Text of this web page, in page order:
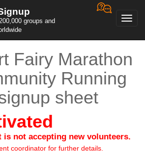
groups and
Fairy Marathon
Running
sheet
is not accepting new volunteers.
coordinator for further details.